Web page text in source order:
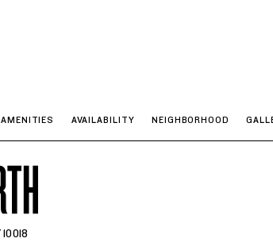
AMENITIES AVAILABILITY NEIGHBORHOOD